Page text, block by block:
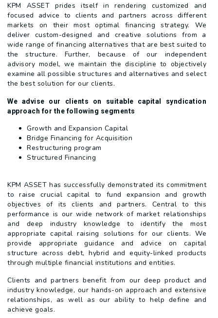
KPM ASSET prides itself in rendering customized and
focused advice to clients and partners across different
markets on their most optimal financing strategy. We
deliver custom-designed and creative solutions from a
wide range of financing alternatives that are best suited to
the structure. Further, because of our independent
advisory model, we maintain the discipline to objectively
examine all possible structures and alternatives and select
the best solution for our clients.
We advise our clients on suitable capital syndication
approach for the following segments
Growth and Expansion Capital
Bridge Financing for Acquisition
Restructuring program
Structured Financing
KPM ASSET has successfully demonstrated its commitment
to raise crucial capital to fund expansion and growth
objectives of its clients and partners. Central to this
performance is our wide network of market relationships
and deep industry knowledge to identify the most
appropriate capital raising solutions for our clients. We
provide appropriate guidance and advice on capital
structure across debt, hybrid and equity-linked products
through multiple financial institutions and entities.
Clients and partners benefit from our deep product and
industry knowledge, our hands-on approach and extensive
relationships, as well as our ability to help define and
achieve goals.